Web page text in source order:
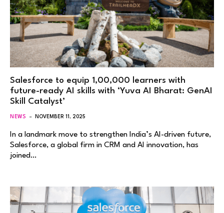
Salesforce to equip 1,00,000 learners with
future-ready AI skills with ‘Yuva AI Bharat: GenAI
Skill Catalyst’
NEWS NOVEMBER 11, 2025
In a landmark move to strengthen India’s AI-driven future,
Salesforce, a global firm in CRM and AI innovation, has
joined…